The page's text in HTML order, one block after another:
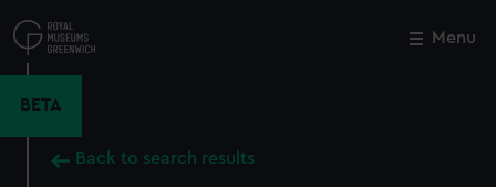
to
main
Menu
BETA
Back to search results
Close